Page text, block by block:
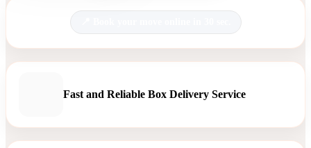
Fast and Reliable Box Delivery Service